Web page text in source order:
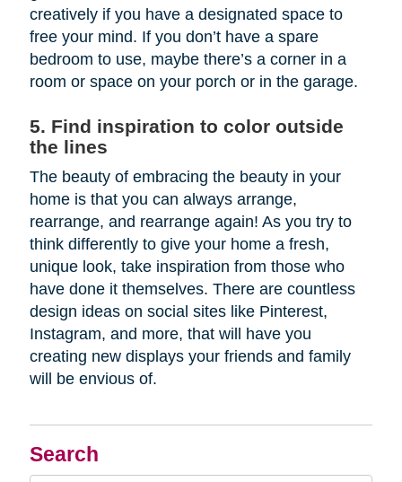
Search
creatively if you have a designated space to
free your mind. If you don’t have a spare
bedroom to use, maybe there’s a corner in a
room or space on your porch or in the garage.
5. Find inspiration to color outside
the lines
The beauty of embracing the beauty in your
home is that you can always arrange,
rearrange, and rearrange again! As you try to
think differently to give your home a fresh,
unique look, take inspiration from those who
have done it themselves. There are countless
design ideas on social sites like Pinterest,
Instagram, and more, that will have you
creating new displays your friends and family
will be envious of.